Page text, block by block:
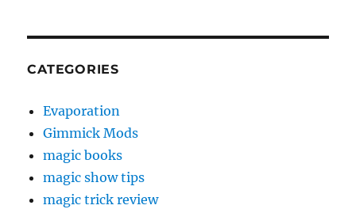
CATEGORIES
Evaporation
Gimmick Mods
magic books
magic show tips
magic trick review